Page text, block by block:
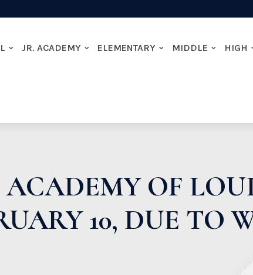
JR. ACADEMY ELEMENTARY MIDDLE HIGH
OF
10, DUE TO